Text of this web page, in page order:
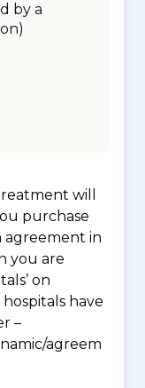
by a
will
purchase
agreement in
you are
on
have
–
agreem